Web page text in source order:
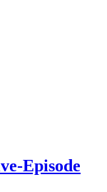
Episode